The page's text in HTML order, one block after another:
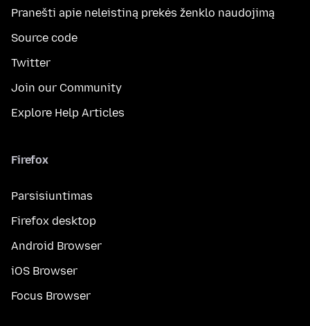
Pranešti apie neleistiną prekės ženklo naudojimą
Source code
Twitter
Join our Community
Explore Help Articles
Firefox
Parsisiuntimas
Firefox desktop
Android Browser
iOS Browser
Focus Browser